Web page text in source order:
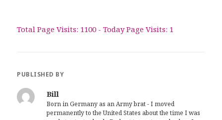
Total Page Visits: 1100 - Today Page Visits: 1
PUBLISHED BY
Bill
Born in Germany as an Army brat - I moved
permanently to the United States about the time I was